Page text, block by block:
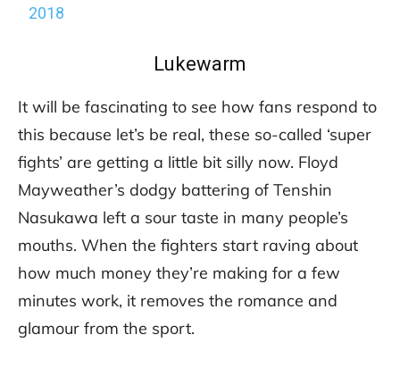
2018
Lukewarm
It will be fascinating to see how fans respond to
this because let’s be real, these so-called ‘super
fights’ are getting a little bit silly now. Floyd
Mayweather’s dodgy battering of Tenshin
Nasukawa left a sour taste in many people’s
mouths. When the fighters start raving about
how much money they’re making for a few
minutes work, it removes the romance and
glamour from the sport.